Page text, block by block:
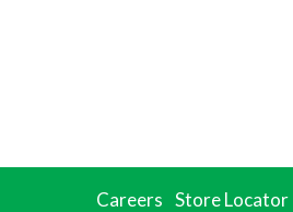
Careers Store Locator